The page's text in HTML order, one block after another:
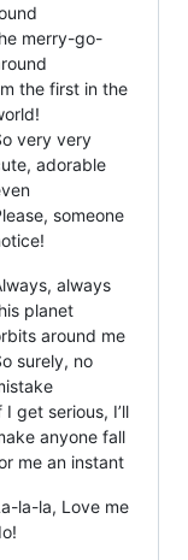
merry-go-
the first in the
very very
adorable
someone
always
planet
around me
surely, no
I get serious, I’ll
anyone fall
me an instant
la-la, Love me